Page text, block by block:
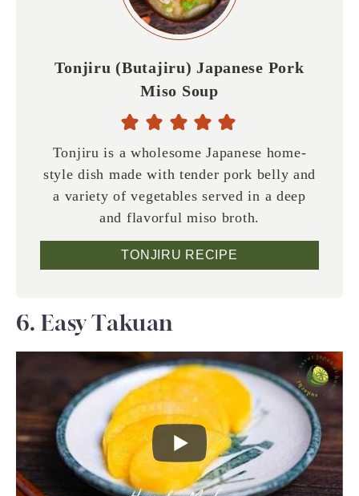
Tonjiru (Butajiru) Japanese Pork
Miso Soup
Tonjiru is a wholesome Japanese home-
style dish made with tender pork belly and
a variety of vegetables served in a deep
and flavorful miso broth.
TONJIRU RECIPE
6. Easy Takuan